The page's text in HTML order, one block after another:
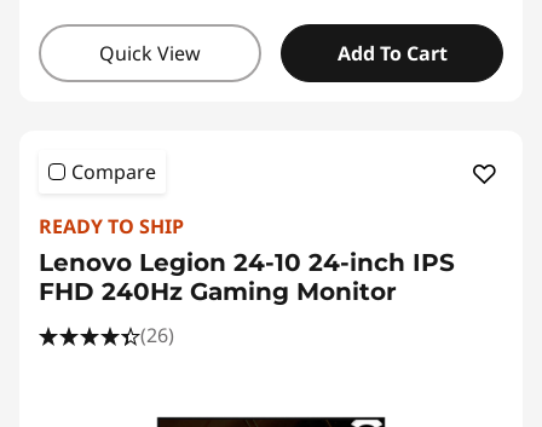
Quick View Add To Cart
Compare
READY TO SHIP
Lenovo Legion 24-10 24-inch IPS
FHD 240Hz Gaming Monitor
(26)